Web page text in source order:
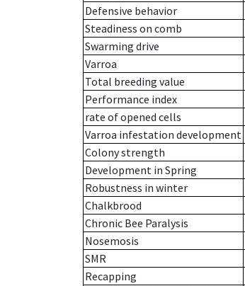
Defensive behavior
Steadiness on comb
Swarming drive
Varroa
Total breeding value
Performance index
rate of opened cells
Varroa infestation development
Colony strength
Development in Spring
Robustness in winter
Chalkbrood
Chronic Bee Paralysis
Nosemosis
SMR
Recapping